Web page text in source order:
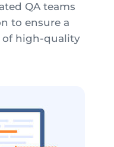
QA teams
to ensure a
of high-quality